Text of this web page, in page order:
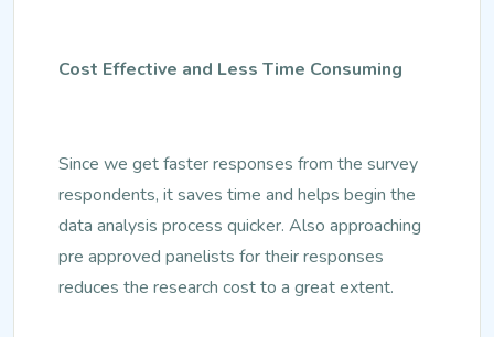
Cost Effective and Less Time Consuming
Since we get faster responses from the survey
respondents, it saves time and helps begin the
data analysis process quicker. Also approaching
pre approved panelists for their responses
reduces the research cost to a great extent.